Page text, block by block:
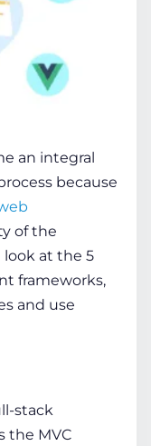
an integral
because
of the
look at the 5
frameworks,
and use
stack
the MVC